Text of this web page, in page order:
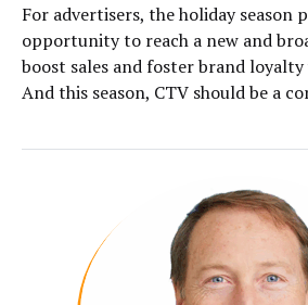
For advertisers, the holiday season
opportunity to reach a new and
boost sales and foster brand
And this season, CTV should be a